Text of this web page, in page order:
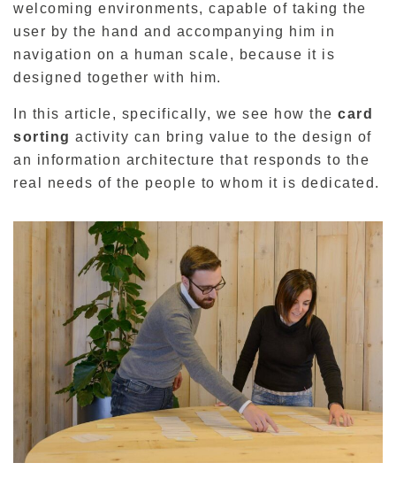
welcoming environments, capable of taking the
user by the hand and accompanying him in
navigation on a human scale, because it is
designed together with him.
In this article, specifically, we see how the card
sorting activity can bring value to the design of
an information architecture that responds to the
real needs of the people to whom it is dedicated.